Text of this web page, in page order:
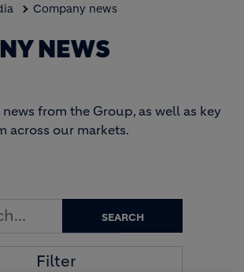
Company news
NEWS
from the Group, as well as key
across our markets.
Filter